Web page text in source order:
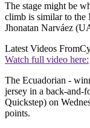
The stage might be
climb is similar to the
Jhonatan Narváez
Latest Videos From
Watch full video here:
The Ecuadorian -
jersey in a back-and-
Quickstep) on
points.